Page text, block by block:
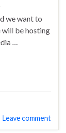
we want to
will be hosting
…
Leave comment